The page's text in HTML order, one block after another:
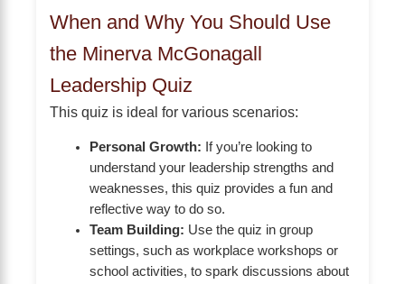
When and Why You Should Use
the Minerva McGonagall
Leadership Quiz
This quiz is ideal for various scenarios:
Personal Growth: If you’re looking to
understand your leadership strengths and
weaknesses, this quiz provides a fun and
reflective way to do so.
Team Building: Use the quiz in group
settings, such as workplace workshops or
school activities, to spark discussions about